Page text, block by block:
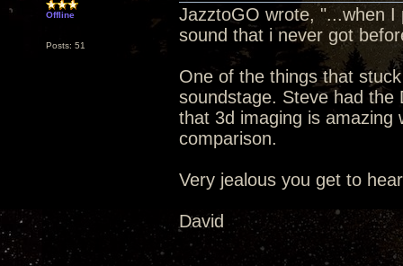
Offline
Posts: 51
JazztoGO wrote, "...when
sound that i never got
One of the things that
soundstage. Steve had the
that 3d imaging is amazing
comparison.
Very jealous you get to
David